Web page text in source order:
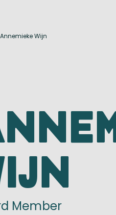
Annemieke Wijn
Member